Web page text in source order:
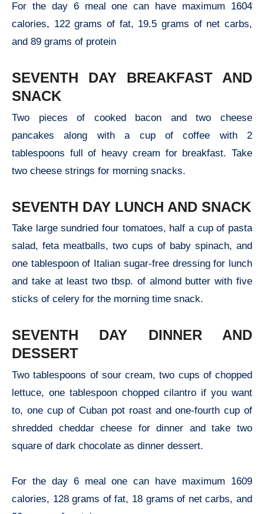
For the day 6 meal one can have maximum 1604
calories, 122 grams of fat, 19.5 grams of net carbs,
and 89 grams of protein
SEVENTH DAY BREAKFAST AND
SNACK
Two pieces of cooked bacon and two cheese
pancakes along with a cup of coffee with 2
tablespoons full of heavy cream for breakfast. Take
two cheese strings for morning snacks.
SEVENTH DAY LUNCH AND SNACK
Take large sundried four tomatoes, half a cup of pasta
salad, feta meatballs, two cups of baby spinach, and
one tablespoon of Italian sugar-free dressing for lunch
and take at least two tbsp. of almond butter with five
sticks of celery for the morning time snack.
SEVENTH DAY DINNER AND
DESSERT
Two tablespoons of sour cream, two cups of chopped
lettuce, one tablespoon chopped cilantro if you want
to, one cup of Cuban pot roast and one-fourth cup of
shredded cheddar cheese for dinner and take two
square of dark chocolate as dinner dessert.
For the day 6 meal one can have maximum 1609
calories, 128 grams of fat, 18 grams of net carbs, and